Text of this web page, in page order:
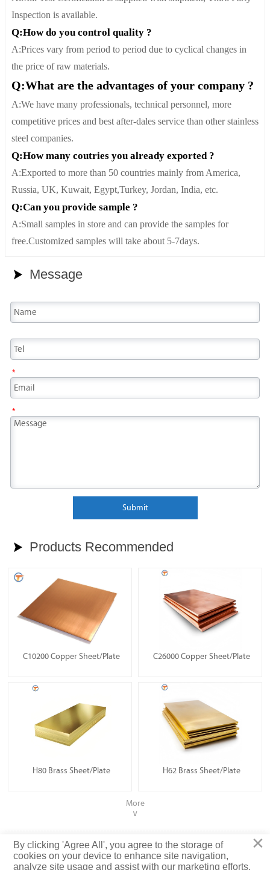
Inspection is available.
Q:How do you control quality ?
A:Prices vary from period to period due to cyclical changes in
the price of raw materials.
Q:What are the advantages of your company ?
A:We have many professionals, technical personnel, more
competitive prices and best after-dales service than other stainless
steel companies.
Q:How many coutries you already exported ?
A:Exported to more than 50 countries mainly from America,
Russia, UK, Kuwait, Egypt,Turkey, Jordan, India, etc.
Q:Can you provide sample ?
A:Small samples in store and can provide the samples for
free.Customized samples will take about 5-7days.
 Message
*
*
Submit
 Products Recommended
C10200 Copper Sheet/Plate C26000 Copper Sheet/Plate
H80 Brass Sheet/Plate H62 Brass Sheet/Plate
More
∨
Copyright ©2022 Tianjin Tisco Tianguan Metal Products Co.,
Ltd
×
By clicking 'Agree All', you agree to the storage of
cookies on your device to enhance site navigation,
analyze site usage and assist with our marketing efforts.